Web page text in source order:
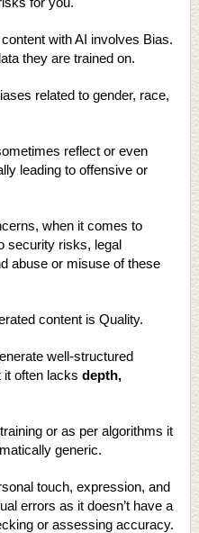
with AI involves Bias.
they are trained on.
related to gender, race,
reflect or even
leading to offensive or
when it comes to
security risks, legal
abuse or misuse of these
content is Quality.
well-structured
often lacks depth,
or as per algorithms it
generic.
touch, expression, and
errors as it doesn’t have a
or assessing accuracy.